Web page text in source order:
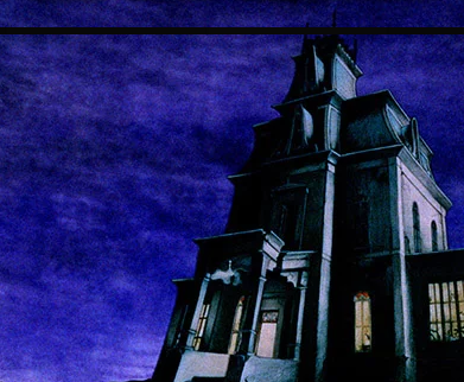
page1.jpg